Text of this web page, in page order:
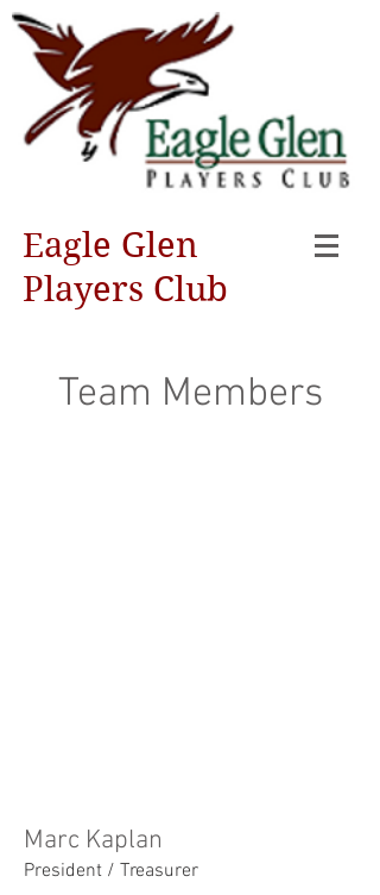
Eagle Glen
Players Club
Team Members
Marc Kaplan
President / Treasurer